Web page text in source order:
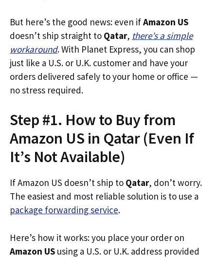
But here’s the good news: even ifAmazon US
doesn’t ship straight to Qatar, there’s a simple
workaround. With Planet Express, you can shop
just like a U.S. or U.K. customer and have your
orders delivered safely to your home or office —
no stress required.
Step #1. How to Buy from
Amazon US in Qatar (Even If
It’s Not Available)
If Amazon US doesn’t ship to Qatar, don’t worry.
The easiest and most reliable solution is to use a
package forwarding service.
Here’s how it works: you place your order on
Amazon US using a U.S. or U.K. address provided